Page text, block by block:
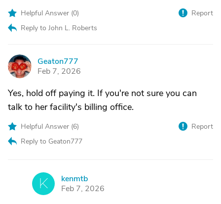
Helpful Answer (0)
Reply to John L. Roberts
Report
G
Geaton777
Feb 7, 2026
Yes, hold off paying it. If you're not sure you can
talk to her facility's billing office.
Helpful Answer (6)
Reply to Geaton777
Report
K
kenmtb
Feb 7, 2026